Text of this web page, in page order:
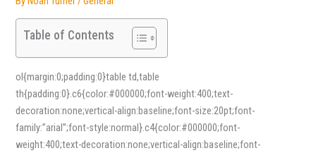
Table of Contents
ol{margin:0;padding:0}table td,table
th{padding:0}.c6{color:#000000;font-weight:400;text-
decoration:none;vertical-align:baseline;font-size:20pt;font-
family:”arial”;font-style:normal}.c4{color:#000000;font-
weight:400;text-decoration:none;vertical-align:baseline;font-